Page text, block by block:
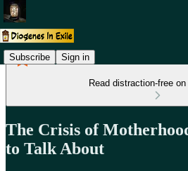
Subscribe Sign in
Read distraction-free
The Crisis of
to Talk About